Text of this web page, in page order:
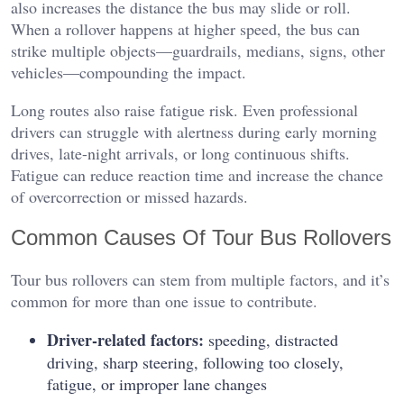
also increases the distance the bus may slide or roll.
When a rollover happens at higher speed, the bus can
strike multiple objects—guardrails, medians, signs, other
vehicles—compounding the impact.
Long routes also raise fatigue risk. Even professional
drivers can struggle with alertness during early morning
drives, late-night arrivals, or long continuous shifts.
Fatigue can reduce reaction time and increase the chance
of overcorrection or missed hazards.
Common Causes Of Tour Bus Rollovers
Tour bus rollovers can stem from multiple factors, and it’s
common for more than one issue to contribute.
Driver-related factors: speeding, distracted
driving, sharp steering, following too closely,
fatigue, or improper lane changes